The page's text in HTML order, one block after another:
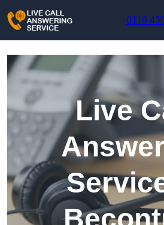
0116
Live